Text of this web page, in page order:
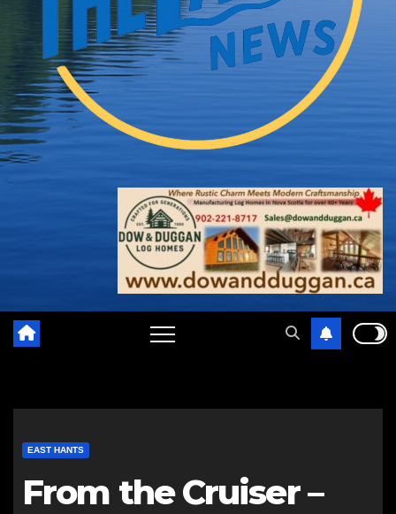
EAST HANTS
From the Cruiser –